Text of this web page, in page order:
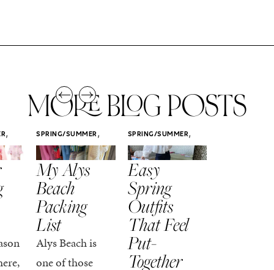
MORE BLOG POSTS
, SPRING/SUMMER ,
STYLE
My Alys
Beach
Packing
List
Alys Beach is
one of those
SPRING/SUMMER,
STYLE
Easy
Spring
Outfits
That Feel
Put-
Together